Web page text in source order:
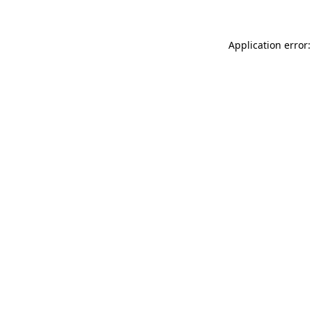
Application